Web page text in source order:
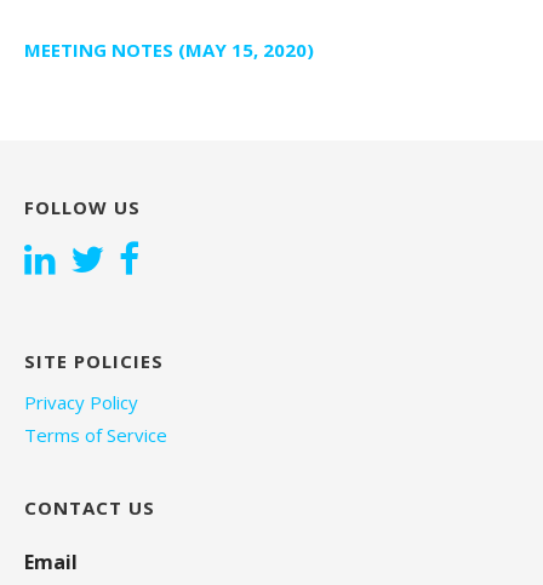
MEETING NOTES (MAY 15, 2020)
FOLLOW US
SITE POLICIES
Privacy Policy
Terms of Service
CONTACT US
Email